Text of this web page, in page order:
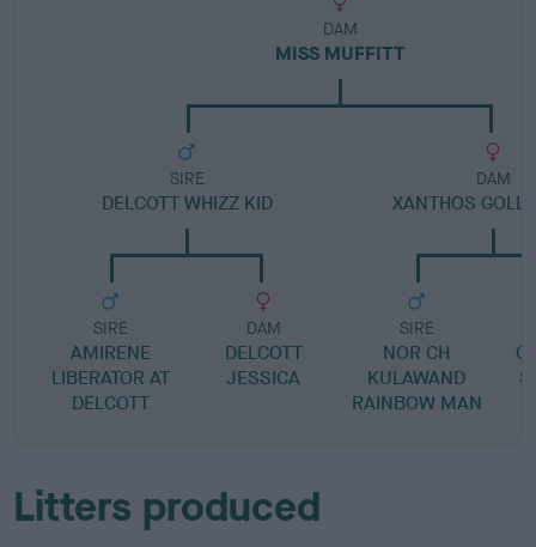
DAM
MISS MUFFITT
SIRE
DELCOTT WHIZZ KID
SIRE
AMIRENE
LIBERATOR AT
DELCOTT
DAM
DELCOTT
JESSICA
DAM
XANTHOS
SIRE
NOR CH
KULAWAND
RAINBOW MAN
Litters produced